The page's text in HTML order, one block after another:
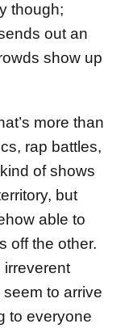
though;
out an
show up
more than
rap battles,
of shows
but
able to
off the other.
irreverent
to arrive
to everyone